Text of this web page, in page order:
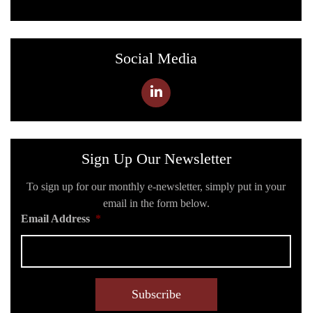
Social Media
Sign Up Our Newsletter
To sign up for our monthly e-newsletter, simply put in your
email in the form below.
Email Address *